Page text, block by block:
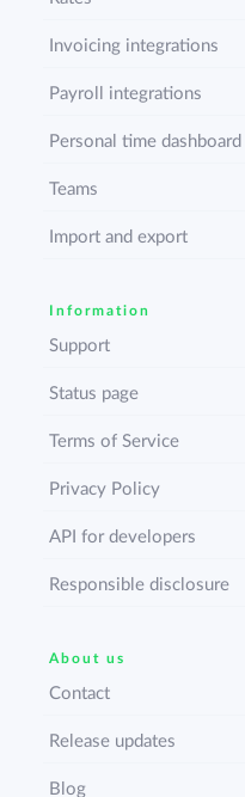
Invoicing integrations
Payroll integrations
Personal time dashboard
Teams
Import and export
Information
Support
Status page
Terms of Service
Privacy Policy
API for developers
Responsible disclosure
About us
Contact
Release updates
Blog